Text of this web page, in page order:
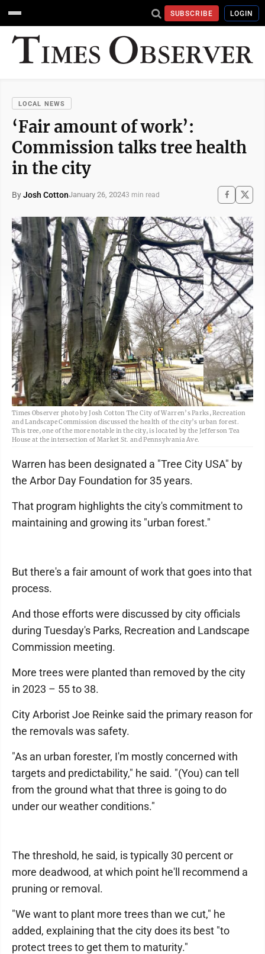
SUBSCRIBE LOGIN
LOCAL NEWS
‘Fair amount of work’:
Commission talks tree health
in the city
ByJosh CottonJanuary 26, 20243 min read
Times Observer photo by Josh Cotton The City of Warren’s Parks, Recreation
and Landscape Commission discussed the health of the city’s urban forest.
This tree, one of the more notable in the city, is located by the Jefferson Tea
House at the intersection of Market St. and Pennsylvania Ave.
Warren has been designated a "Tree City USA" by
the Arbor Day Foundation for 35 years.
That program highlights the city's commitment to
maintaining and growing its "urban forest."
But there's a fair amount of work that goes into that
process.
And those efforts were discussed by city officials
during Tuesday's Parks, Recreation and Landscape
Commission meeting.
More trees were planted than removed by the city
in 2023 – 55 to 38.
City Arborist Joe Reinke said the primary reason for
the removals was safety.
"As an urban forester, I'm mostly concerned with
targets and predictability," he said. "(You) can tell
from the ground what that three is going to do
under our weather conditions."
The threshold, he said, is typically 30 percent or
more deadwood, at which point he'll recommend a
pruning or removal.
"We want to plant more trees than we cut," he
added, explaining that the city does its best "to
protect trees to get them to maturity."